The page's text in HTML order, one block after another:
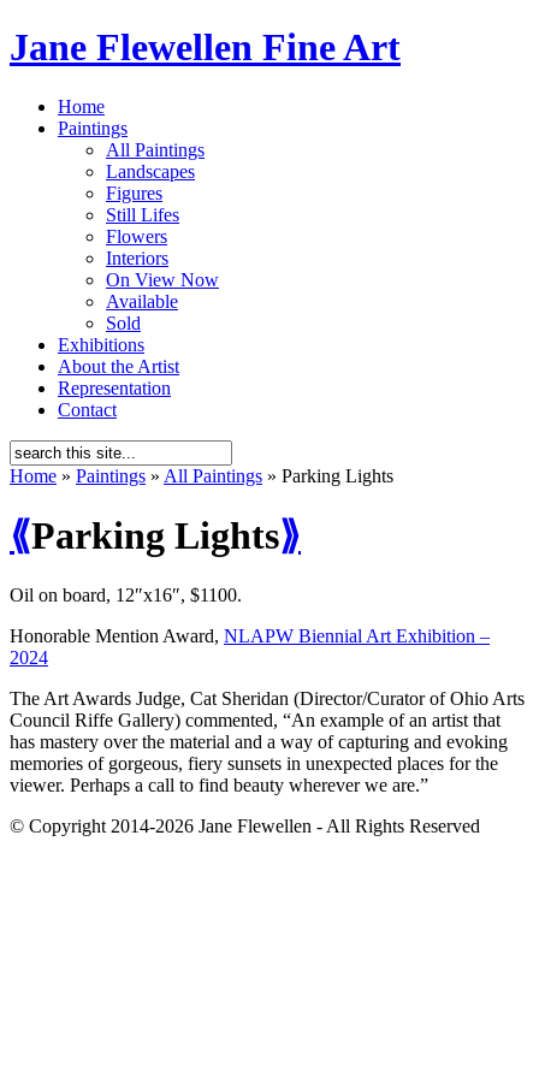
Jane Flewellen Fine Art
Home
Paintings
All Paintings
Landscapes
Figures
Still Lifes
Flowers
Interiors
On View Now
Available
Sold
Exhibitions
About the Artist
Representation
Contact
Home » Paintings » All Paintings » Parking Lights
⟪Parking Lights⟫
Oil on board, 12″x16″, $1100.
Honorable Mention Award, NLAPW Biennial Art Exhibition –
2024
The Art Awards Judge, Cat Sheridan (Director/Curator of Ohio Arts
Council Riffe Gallery) commented, “An example of an artist that
has mastery over the material and a way of capturing and evoking
memories of gorgeous, fiery sunsets in unexpected places for the
viewer. Perhaps a call to find beauty wherever we are.”
© Copyright 2014-2026 Jane Flewellen - All Rights Reserved